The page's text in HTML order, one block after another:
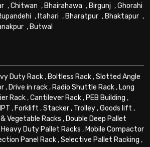
,Chitwan , Bhairahawa , Birgunj ,Ghorahi
, Itahari , Bharatpur , Bhaktapur ,
, Butwal
Duty Rack, Boltless Rack,Slotted Angle
, Drive in rack, Radio Shuttle Rack, Long
Rack,Cantilever Rack, PEB Building ,
, Forklift ,Stacker, Trolley,Goods lift ,
Vegetable Racks , Double Deep Pallet
Heavy Duty Pallet Racks , Mobile Compactor
Panel Rack,Selective Pallet Racking ,